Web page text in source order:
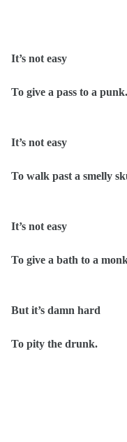
It’s not easy
To give a pass to a punk.
It’s not easy
To walk past a smelly
It’s not easy
To give a bath to a
But it’s damn hard
To pity the drunk.